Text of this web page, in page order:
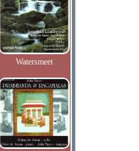
Watersmeet